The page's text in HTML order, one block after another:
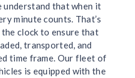
that when it
minute counts. That’s
clock to ensure that
transported, and
time frame. Our fleet of
is equipped with the